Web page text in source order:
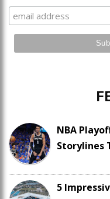
NBA
Storylines
5